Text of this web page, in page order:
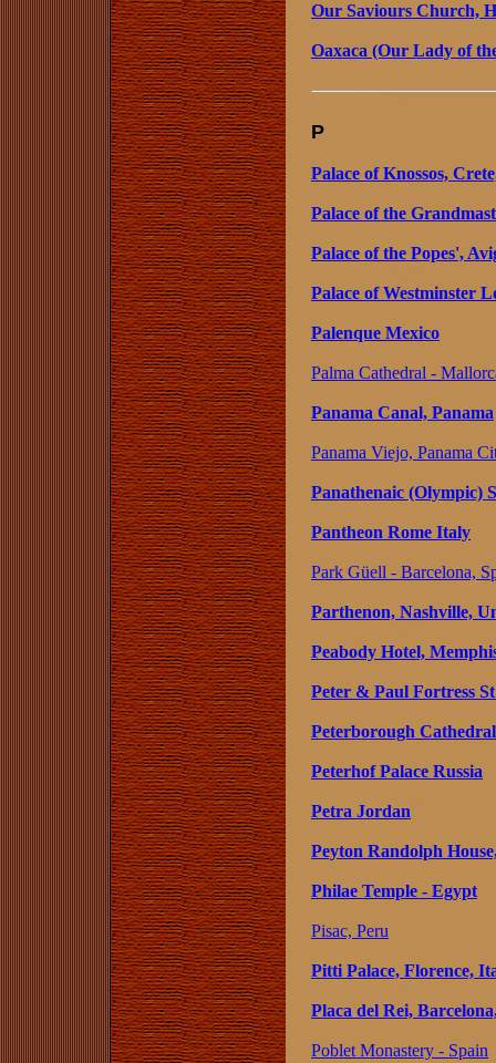
Our Saviours Church,
Oaxaca (Our Lady of
P
Palace of Knossos,
Palace of the
Palace of the Popes',
Palace of Westminster
Palenque Mexico
Palma Cathedral -
Panama Canal, Panama
Panama Viejo, Panama
Panathenaic (Olympic)
Pantheon Rome Italy
Park Güell - Barcelona,
Parthenon, Nashville,
Peabody Hotel,
Peter & Paul Fortress
Peterborough
Peterhof Palace Russia
Petra Jordan
Peyton Randolph
Philae Temple - Egypt
Pisac, Peru
Pitti Palace, Florence,
Placa del Rei,
Poblet Monastery - Spain